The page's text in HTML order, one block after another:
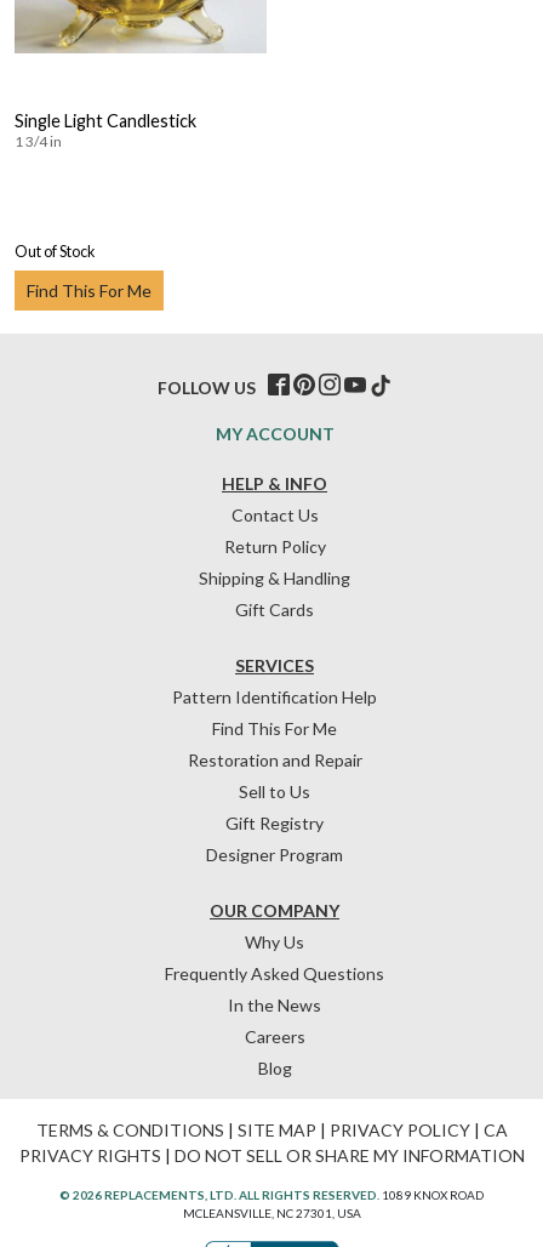
Single Light Candlestick
1 3/4 in
Out of Stock
Find This For Me
HELP & INFO
Contact Us
Return Policy
Shipping & Handling
Gift Cards
OUR COMPANY
Why Us
Frequently Asked Questions
In the News
Careers
Blog
SERVICES
Pattern Identification Help
Find This For Me
Restoration and Repair
Sell to Us
Gift Registry
Designer Program
MY ACCOUNT
FOLLOW US
TERMS & CONDITIONS | SITE MAP | PRIVACY POLICY| CA
PRIVACY RIGHTS | DO NOT SELL OR SHARE MY INFORMATION
© 2026 REPLACEMENTS, LTD. ALL RIGHTS RESERVED. 1089 KNOX ROAD
MCLEANSVILLE, NC 27301, USA